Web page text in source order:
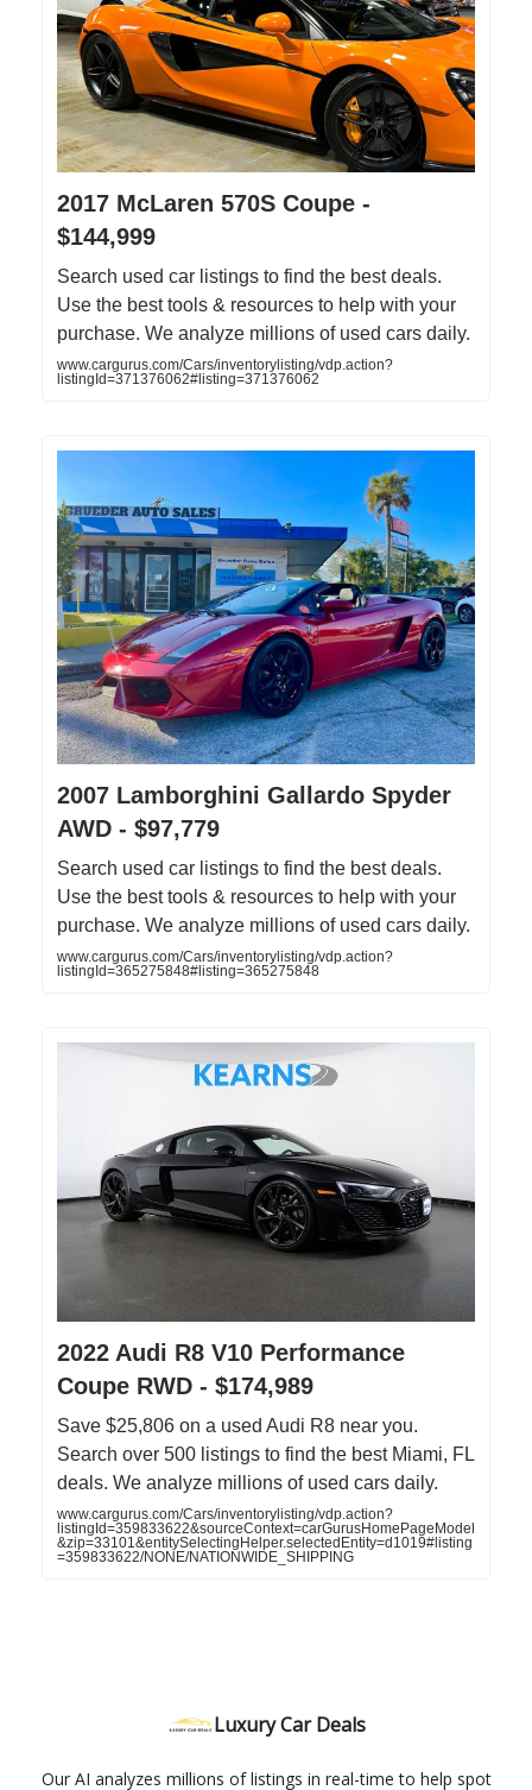
2017 McLaren 570S Coupe -
$144,999
Search used car listings to find the best deals.
Use the best tools & resources to help with your
purchase. We analyze millions of used cars daily.
www.cargurus.com/Cars/inventorylisting/vdp.action?
listingId=371376062#listing=371376062
2007 Lamborghini Gallardo Spyder
AWD - $97,779
Search used car listings to find the best deals.
Use the best tools & resources to help with your
purchase. We analyze millions of used cars daily.
www.cargurus.com/Cars/inventorylisting/vdp.action?
listingId=365275848#listing=365275848
2022 Audi R8 V10 Performance
Coupe RWD - $174,989
Save $25,806 on a used Audi R8 near you.
Search over 500 listings to find the best Miami, FL
deals. We analyze millions of used cars daily.
www.cargurus.com/Cars/inventorylisting/vdp.action?
listingId=359833622&sourceContext=carGurusHomePageModel
&zip=33101&entitySelectingHelper.selectedEntity=d1019#listing
=359833622/NONE/NATIONWIDE_SHIPPING
Luxury Car Deals
Our AI analyzes millions of listings in real-time to help spot